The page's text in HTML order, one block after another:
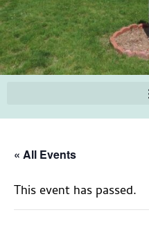
« All Events
This event has passed.